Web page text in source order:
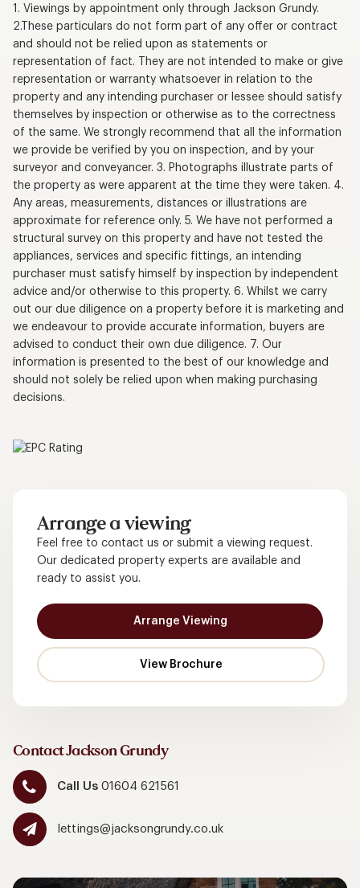
1. Viewings by appointment only through Jackson Grundy.
2.These particulars do not form part of any offer or contract
and should not be relied upon as statements or
representation of fact. They are not intended to make or give
representation or warranty whatsoever in relation to the
property and any intending purchaser or lessee should satisfy
themselves by inspection or otherwise as to the correctness
of the same. We strongly recommend that all the information
we provide be verified by you on inspection, and by your
surveyor and conveyancer. 3. Photographs illustrate parts of
the property as were apparent at the time they were taken. 4.
Any areas, measurements, distances or illustrations are
approximate for reference only. 5. We have not performed a
structural survey on this property and have not tested the
appliances, services and specific fittings, an intending
purchaser must satisfy himself by inspection by independent
advice and/or otherwise to this property. 6. Whilst we carry
out our due diligence on a property before it is marketing and
we endeavour to provide accurate information, buyers are
advised to conduct their own due diligence. 7. Our
information is presented to the best of our knowledge and
should not solely be relied upon when making purchasing
decisions.
Arrange a viewing
Feel free to contact us or submit a viewing request.
Our dedicated property experts are available and
ready to assist you.
Arrange Viewing
Contact Jackson Grundy
Call Us01604 621561
lettings@jacksongrundy.co.uk